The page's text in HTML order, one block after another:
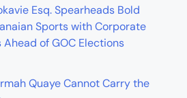
Esq. Spearheads Bold
Sports with Corporate
Ahead of GOC Elections
Quaye Cannot Carry the